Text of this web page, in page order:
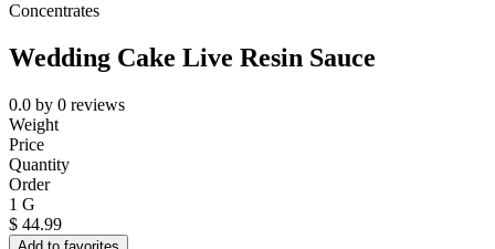
Concentrates
Wedding Cake Live Resin Sauce
0.0 by 0 reviews
Weight
Price
Quantity
Order
1 G
$ 44.99